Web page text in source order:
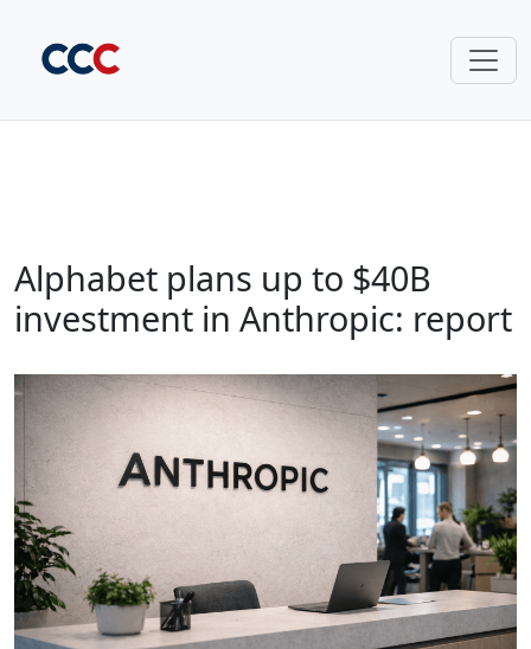
Alphabet plans up to $40B
investment in Anthropic: report